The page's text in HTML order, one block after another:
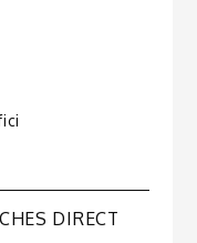
DIRECT